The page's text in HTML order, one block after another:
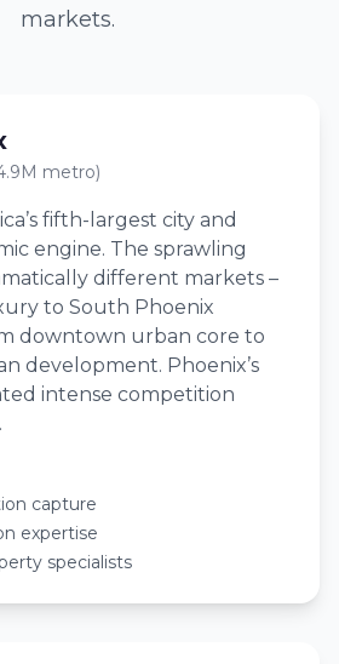
markets.
metro)
fifth-largest city and
engine. The sprawling
different markets –
to South Phoenix
downtown urban core to
development. Phoenix’s
intense competition
capture
expertise
specialists